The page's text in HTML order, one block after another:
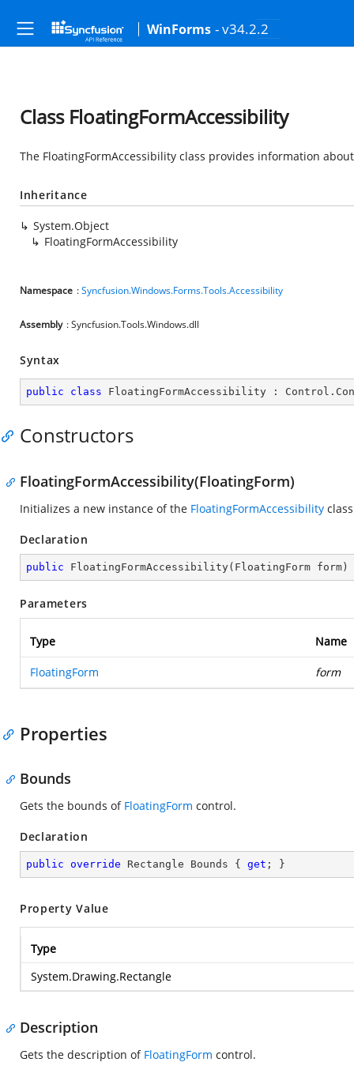
WinForms - v34.2.2
Class FloatingFormAccessibility
The FloatingFormAccessibility class provides information
Inheritance
System.Object
FloatingFormAccessibility
Namespace :Syncfusion.Windows.Forms.Tools.Accessibility
Assembly : Syncfusion.Tools.Windows.dll
Syntax
public class FloatingFormAccessibility : Control .
Constructors
FloatingFormAccessibility(FloatingForm)
Initializes a new instance of the FloatingFormAccessibility
Declaration
public FloatingFormAccessibility( FloatingForm form )
Parameters
Type Name
FloatingForm form
Properties
Bounds
Gets the bounds of FloatingForm control.
Declaration
public override Rectangle Bounds { get ; }
Property Value
Type
System.Drawing.Rectangle
Description
Gets the description of FloatingForm control.